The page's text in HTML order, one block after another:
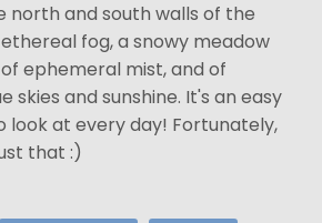
north and south walls of the
fog, a snowy meadow
ephemeral mist, and of
skies and sunshine. It's an easy
look at every day! Fortunately,
that :)